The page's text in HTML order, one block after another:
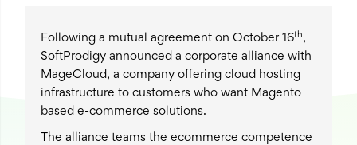
Following a mutual agreement on October 16th,
SoftProdigy announced a corporate alliance with
MageCloud, a company offering cloud hosting
infrastructure to customers who want Magento
based e-commerce solutions.
The alliance teams the ecommerce competence